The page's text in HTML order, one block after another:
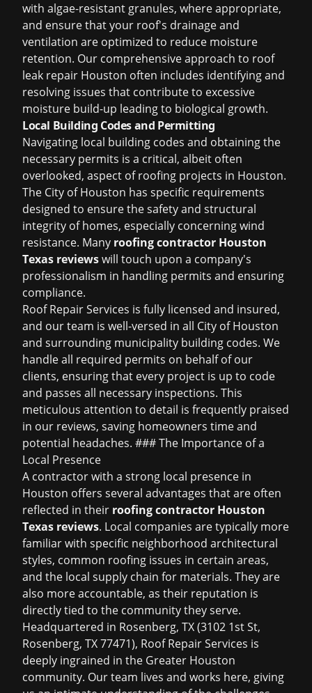
with algae-resistant granules, where appropriate,
and ensure that your roof's drainage and
ventilation are optimized to reduce moisture
retention. Our comprehensive approach to roof
leak repair Houston often includes identifying and
resolving issues that contribute to excessive
moisture build-up leading to biological growth.
Local Building Codes and Permitting
Navigating local building codes and obtaining the
necessary permits is a critical, albeit often
overlooked, aspect of roofing projects in Houston.
The City of Houston has specific requirements
designed to ensure the safety and structural
integrity of homes, especially concerning wind
resistance. Many roofing contractor Houston
Texas reviewswill touch upon a company's
professionalism in handling permits and ensuring
compliance.
Roof Repair Services is fully licensed and insured,
and our team is well-versed in all City of Houston
and surrounding municipality building codes. We
handle all required permits on behalf of our
clients, ensuring that every project is up to code
and passes all necessary inspections. This
meticulous attention to detail is frequently praised
in our reviews, saving homeowners time and
potential headaches. ### The Importance of a
Local Presence
A contractor with a strong local presence in
Houston offers several advantages that are often
reflected in their roofing contractor Houston
Texas reviews. Local companies are typically more
familiar with specific neighborhood architectural
styles, common roofing issues in certain areas,
and the local supply chain for materials. They are
also more accountable, as their reputation is
directly tied to the community they serve.
Headquartered in Rosenberg, TX (3102 1st St,
Rosenberg, TX 77471), Roof Repair Services is
deeply ingrained in the Greater Houston
community. Our team lives and works here, giving